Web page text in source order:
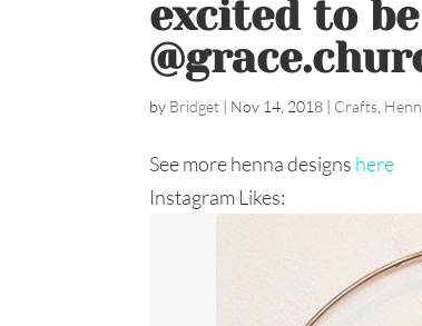
excited to
by Bridget | Nov 14, 2018 | Crafts
See more henna designs here
Instagram Likes: